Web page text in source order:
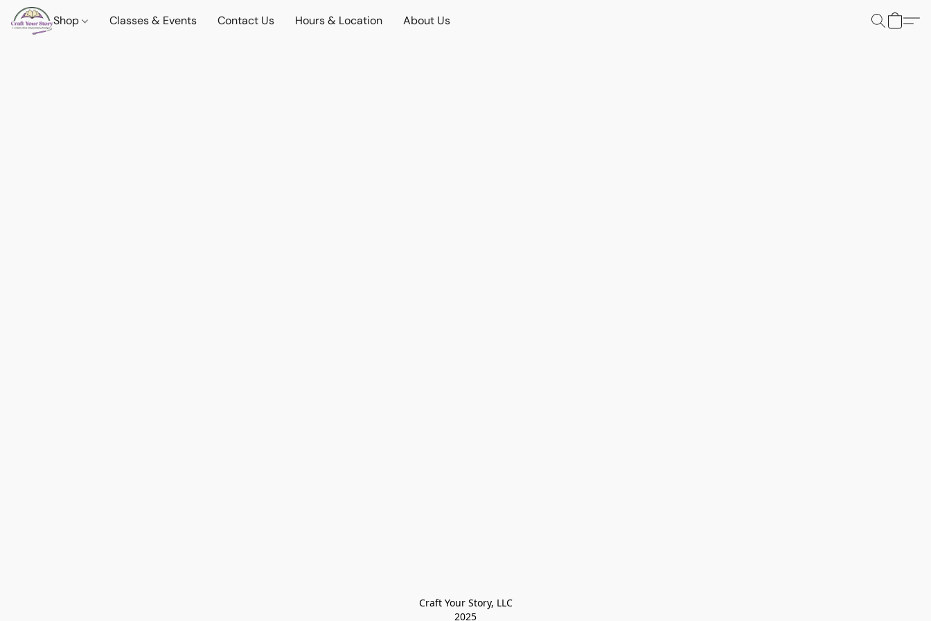
Shop Classes & Events Contact Us Hours & Location About Us
Craft Your Story, LLC
2025